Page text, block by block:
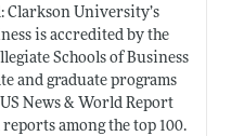
Clarkson University’s
is accredited by the
Schools of Business
and graduate programs
News & World Report
among the top 100.